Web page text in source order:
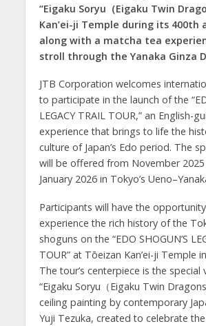
“Eigaku Soryu（Eigaku Twin
Kan’ei-ji Temple during its 400th
along with a matcha tea
stroll through the Yanaka Ginza
JTB Corporation welcomes
to participate in the launch of the
LEGACY TRAIL TOUR,” an English-
experience that brings to life the
culture of Japan’s Edo period. The
will be offered from November
January 2026 in Tokyo’s
Participants will have the
experience the rich history of the
shoguns on the “EDO SHOGUN’S
TOUR” at Tōeizan Kan’ei-ji Temple
The tour’s centerpiece is the special
“Eigaku Soryu（Eigaku Twin
ceiling painting by contemporary
Yuji Tezuka, created to celebrate the